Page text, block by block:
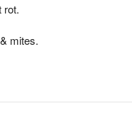
rot.
mites.